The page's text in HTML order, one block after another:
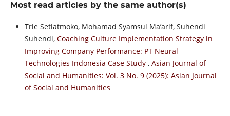
Most read articles by the same author(s)
Trie Setiatmoko, Mohamad Syamsul Ma’arif, Suhendi
Suhendi, Coaching Culture Implementation Strategy in
Improving Company Performance: PT Neural
Technologies Indonesia Case Study , Asian Journal of
Social and Humanities: Vol. 3 No. 9 (2025): Asian Journal
of Social and Humanities